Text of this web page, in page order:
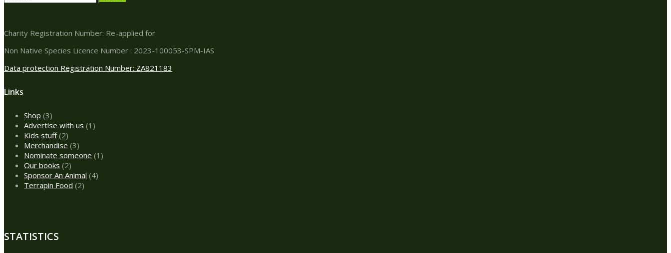
Charity Registration Number: Re-applied for
Non Native Species Licence Number : 2023-100053-SPM-IAS
Data protection Registration Number: ZA821183
Links
Shop 33
products
Advertise with us 1 1
Kids stuff 22
products
Merchandise 33
products
Nominate someone 1 1
Our books 22
products
Sponsor An Animal 44
Terrapin Food 22
STATISTICS